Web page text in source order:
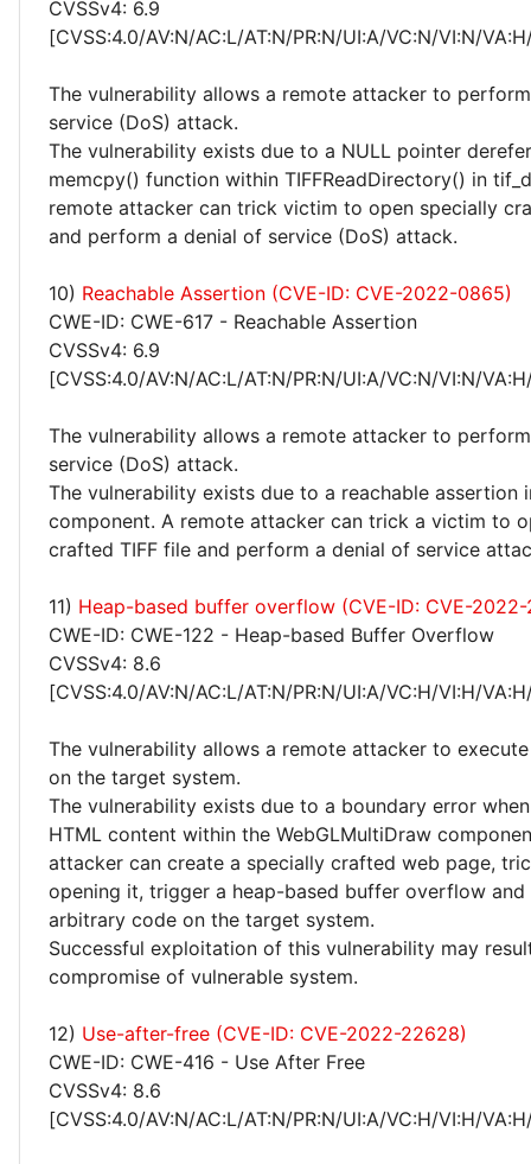
CVSSv4: 6.9
[CVSS:4.0/AV:N/AC:L/AT:N/PR:N/UI:A/VC:N/VI:N/
The vulnerability allows a remote attacker to
service (DoS) attack.
The vulnerability exists due to a NULL pointer
memcpy() function within TIFFReadDirectory() in
remote attacker can trick victim to open specially
and perform a denial of service (DoS) attack.
10) Reachable Assertion (CVE-ID: CVE-2022-0865)
CWE-ID: CWE-617 - Reachable Assertion
CVSSv4: 6.9
[CVSS:4.0/AV:N/AC:L/AT:N/PR:N/UI:A/VC:N/VI:N/
The vulnerability allows a remote attacker to
service (DoS) attack.
The vulnerability exists due to a reachable assertion
component. A remote attacker can trick a victim to
crafted TIFF file and perform a denial of service
11) Heap-based buffer overflow (CVE-ID: CVE-
CWE-ID: CWE-122 - Heap-based Buffer Overflow
CVSSv4: 8.6
[CVSS:4.0/AV:N/AC:L/AT:N/PR:N/UI:A/VC:H/VI:H/
The vulnerability allows a remote attacker to
on the target system.
The vulnerability exists due to a boundary error
HTML content within the WebGLMultiDraw
attacker can create a specially crafted web page,
opening it, trigger a heap-based buffer overflow and
arbitrary code on the target system.
Successful exploitation of this vulnerability may
compromise of vulnerable system.
12) Use-after-free (CVE-ID: CVE-2022-22628)
CWE-ID: CWE-416 - Use After Free
CVSSv4: 8.6
[CVSS:4.0/AV:N/AC:L/AT:N/PR:N/UI:A/VC:H/VI:H/